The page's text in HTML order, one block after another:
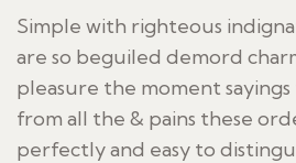
Simple with righteous
are so beguiled demord
pleasure the moment
from all the & pains these
perfectly and easy to